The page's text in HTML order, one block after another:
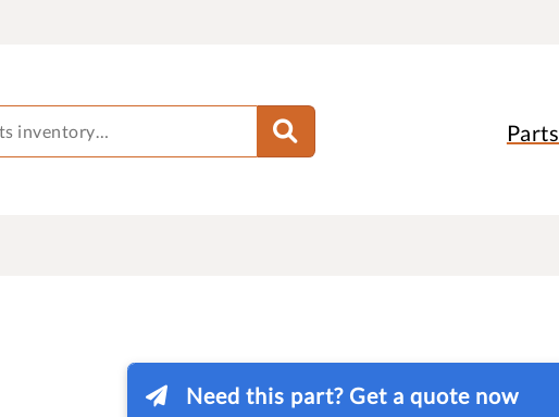
Parts
Need this part? Get a quote now